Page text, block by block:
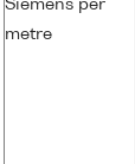
Siemens per
metre